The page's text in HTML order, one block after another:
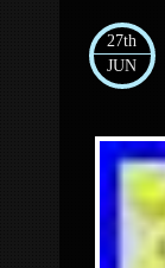
27th
JUN